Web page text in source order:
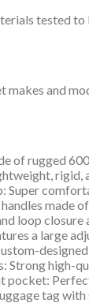
tested to
makes and
of rugged
Super
handles made
loop closure
a large
Strong high-
pocket:
tag